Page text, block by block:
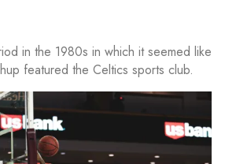
in the 1980s in which it seemed like
featured the Celtics sports club.